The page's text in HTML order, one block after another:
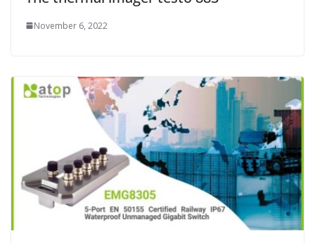
November 6, 2022